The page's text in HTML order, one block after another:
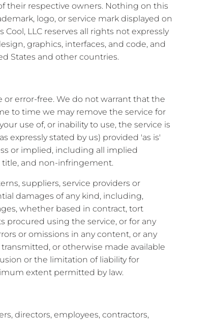
their respective owners. Nothing on this
logo, or service mark displayed on
LLC reserves all rights not expressly
graphics, interfaces, and code, and
States and other countries.
error-free. We do not warrant that the
to time we may remove the service for
use of, or inability to use, the service is
expressly stated by us) provided 'as is'
or implied, including all implied
title, and non-infringement.
suppliers, service providers or
damages of any kind, including,
whether based in contract, tort
procured using the service, or for any
or omissions in any content, or any
or otherwise made available
or the limitation of liability for
extent permitted by law.
directors, employees, contractors,